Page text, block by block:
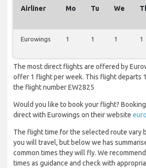
Airliner Mo Tu We
Eurowings 1 1 1 1
The most direct flights are offered by
offer 1 flight per week. This flight departs
the flight number EW2825
Would you like to book your flight?
direct with Eurowings on their website
The flight time for the selected route vary
you will travel, but below we has
common times they will fly. We
times as guidance and check with